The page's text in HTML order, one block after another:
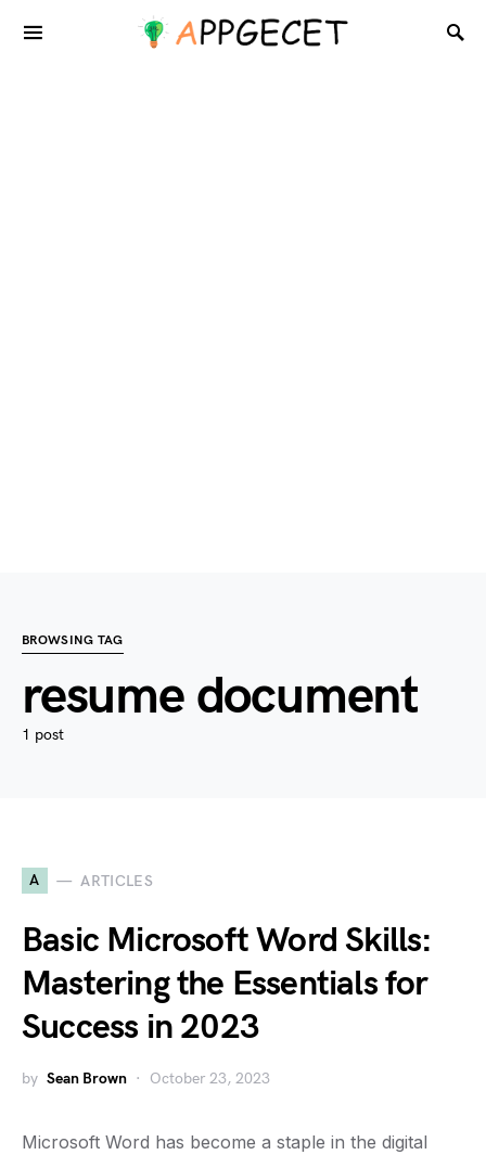
BROWSING TAG
resume document
1 post
A ARTICLES
Basic Microsoft Word Skills:
Mastering the Essentials for
Success in 2023
by Sean Brown October 23, 2023
Microsoft Word has become a staple in the digital